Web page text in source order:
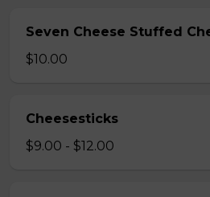
Seven Cheese Stuffed
$10.00
Cheesesticks
$9.00 - $12.00